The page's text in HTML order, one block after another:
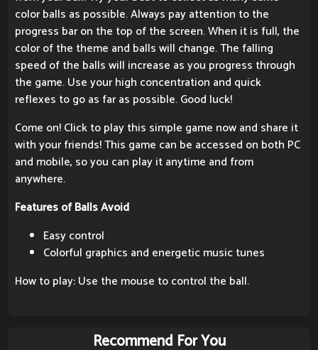
color balls as possible. Always pay attention to the
progress bar on the top of the screen. When it is full, the
color of the theme and balls will change. The falling
speed of the balls will increase as you progress through
the game. Use your high concentration and quick
reflexes to go as far as possible. Good luck!
Come on! Click to play this simple game now and share it
with your friends! This game can be accessed on both PC
and mobile, so you can play it anytime and from
anywhere.
Features of Balls Avoid
Easy control
Colorful graphics and energetic music tunes
How to play: Use the mouse to control the ball.
Recommend For You